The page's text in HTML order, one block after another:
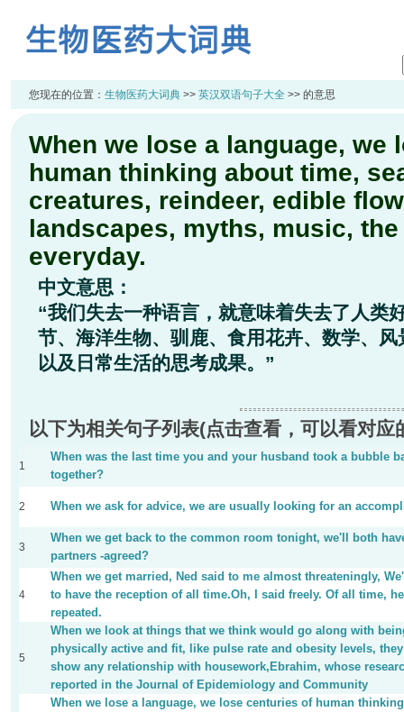
您现在的位置： 生物医药大词典 >> 英汉双语句子大全 >> 的意思
When we lose a language, we
human thinking about time,
creatures, reindeer, edible
landscapes, myths, music,
everyday.
中文意思：
“我们失去一种语言，就意味着失去了人类
节、海洋生物、驯鹿、食用花卉、数学、
以及日常生活的思考成果。”
以下为相关句子列表(点击查看，可以看对应
1
When was the last time you and your husband took a bubble
together?
2 When we ask for advice, we are usually looking for an
3
When we get back to the common room tonight, we'll both
partners -agreed?
4
When we get married, Ned said to me almost threateningly,
to have the reception of all time.Oh, I said freely. Of all time, he
repeated.
5
When we look at things that we think would go along with
physically active and fit, like pulse rate and obesity levels,
show any relationship with housework,Ebrahim, whose
reported in the Journal of Epidemiology and Community
When we lose a language, we lose centuries of human